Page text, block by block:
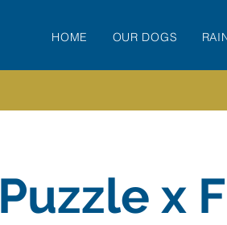
HOME OUR DOGS
Puzzle x